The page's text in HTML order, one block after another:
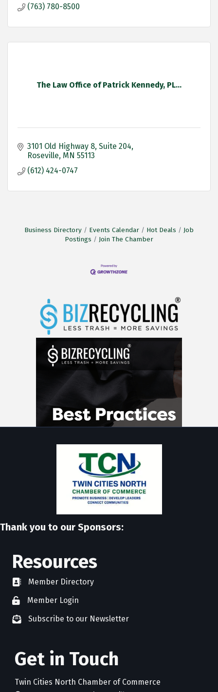
(763) 780-8500
The Law Office of Patrick Kennedy, PL...
3101 Old Highway 8 Suite 204
Roseville MN 55113
(612) 424-0747
Business Directory Events Calendar Hot Deals
Job
Postings
Join The Chamber
Thank you to our Sponsors:
Resources
directoryMember Directory
member login
Member Login
newsletter subscribe
Subscribe to our Newsletter
Get in Touch
Twin Cities North Chamber of Commerce